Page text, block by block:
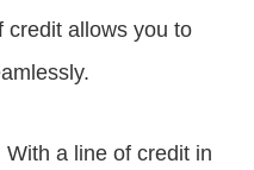
credit allows you to
With a line of credit in